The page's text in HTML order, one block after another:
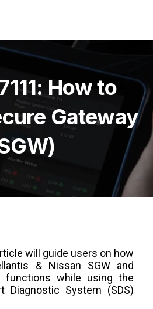
How to
Gateway
will guide users on how
& Nissan SGW and
functions while using the
Diagnostic System (SDS)